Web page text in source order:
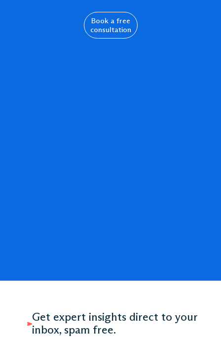
Book a free
consultation
Get expert insights direct to your
inbox, spam free.